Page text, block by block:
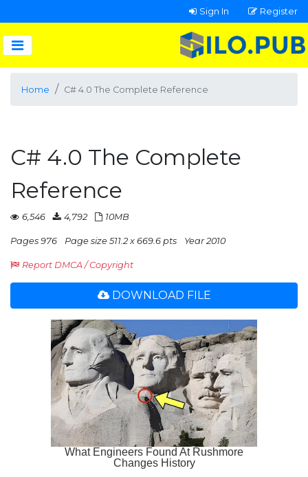
Sign In Register
Home C# 4.0 The Complete Reference
C# 4.0 The Complete
Reference
6,546 4,792 10MB
Pages 976 Page size 511.2 x 669.6 pts Year 2010
Report DMCA / Copyright
DOWNLOAD FILE